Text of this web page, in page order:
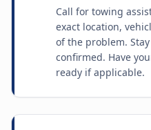
Call for towing
exact location,
of the problem.
confirmed. Have
ready if applicable.